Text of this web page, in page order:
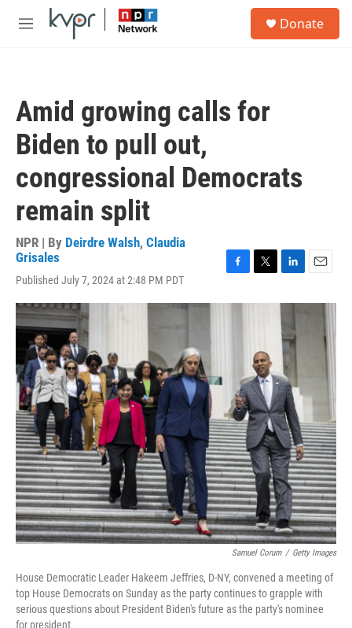
Skip to main content
M
Donate
Amid growing calls for
Biden to pull out,
congressional Democrats
remain split
NPR | By Deirdre Walsh, Claudia
Grisales
Published July 7, 2024 at 2:48 PM PDT
c
i
e
r
n
k
e
d
I
n
a
Samuel Corum / Getty Images
House Democratic Leader Hakeem Jeffries, D-NY, convened a meeting of
top House Democrats on Sunday as the party continues to grapple with
serious questions about President Biden's future as the party's nominee
for president.